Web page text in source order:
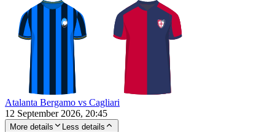
Atalanta Bergamo vs Cagliari
12 September 2026, 20:45
More details Less details